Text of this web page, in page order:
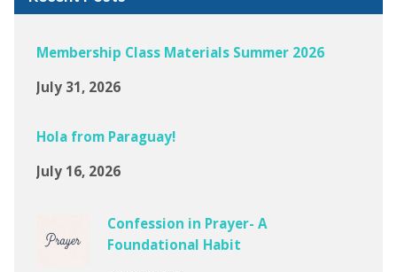
Membership Class Materials Summer 2026
July 31, 2026
Hola from Paraguay!
July 16, 2026
Confession in Prayer- A
Foundational Habit